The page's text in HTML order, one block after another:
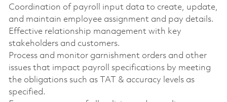
Coordination of payroll input data to create, update,
and maintain employee assignment and pay details.
Effective relationship management with key
stakeholders and customers.
Process and monitor garnishment orders and other
issues that impact payroll specifications by meeting
the obligations such as TAT & accuracy levels as
specified.